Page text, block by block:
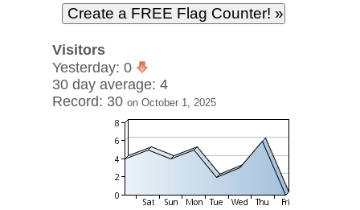
Visitors
Yesterday: 0
30 day average: 4
Record: 30 on October 1, 2025